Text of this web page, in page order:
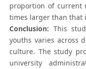
proportion of current
times larger than that
Conclusion: This
youths varies across
culture. The study
university